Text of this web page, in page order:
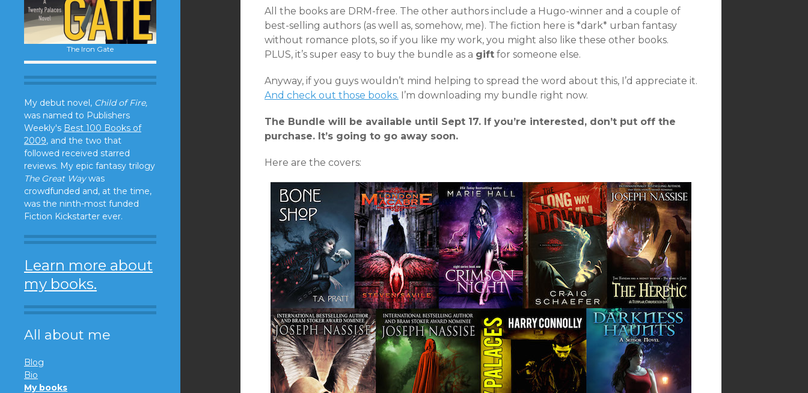
The Iron Gate
My debut novel, Child of Fire,
was named to Publishers
Weekly's Best 100 Books of
2009, and the two that
followed received starred
reviews. My epic fantasy trilogy
The Great Waywas
crowdfunded and, at the time,
was the ninth-most funded
Fiction Kickstarter ever.
Learn more about
my books.
All about me
Blog
Bio
My books
All the books are DRM-free. The other authors include a Hugo-winner and a couple of
best-selling authors (as well as, somehow, me). The fiction here is *dark* urban fantasy
without romance plots, so if you like my work, you might also like these other books.
PLUS, it’s super easy to buy the bundle as a gift for someone else.
Anyway, if you guys wouldn’t mind helping to spread the word about this, I’d appreciate it.
And check out those books. I’m downloading my bundle right now.
The Bundle will be available until Sept 17. If you’re interested, don’t put off the
purchase. It’s going to go away soon.
Here are the covers: